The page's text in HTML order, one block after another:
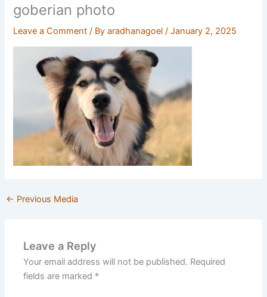
goberian photo
Leave a Comment / Byaradhanagoel/January 2, 2025
← Previous Media
Leave a Reply
Your email address will not be published. Required
fields are marked *